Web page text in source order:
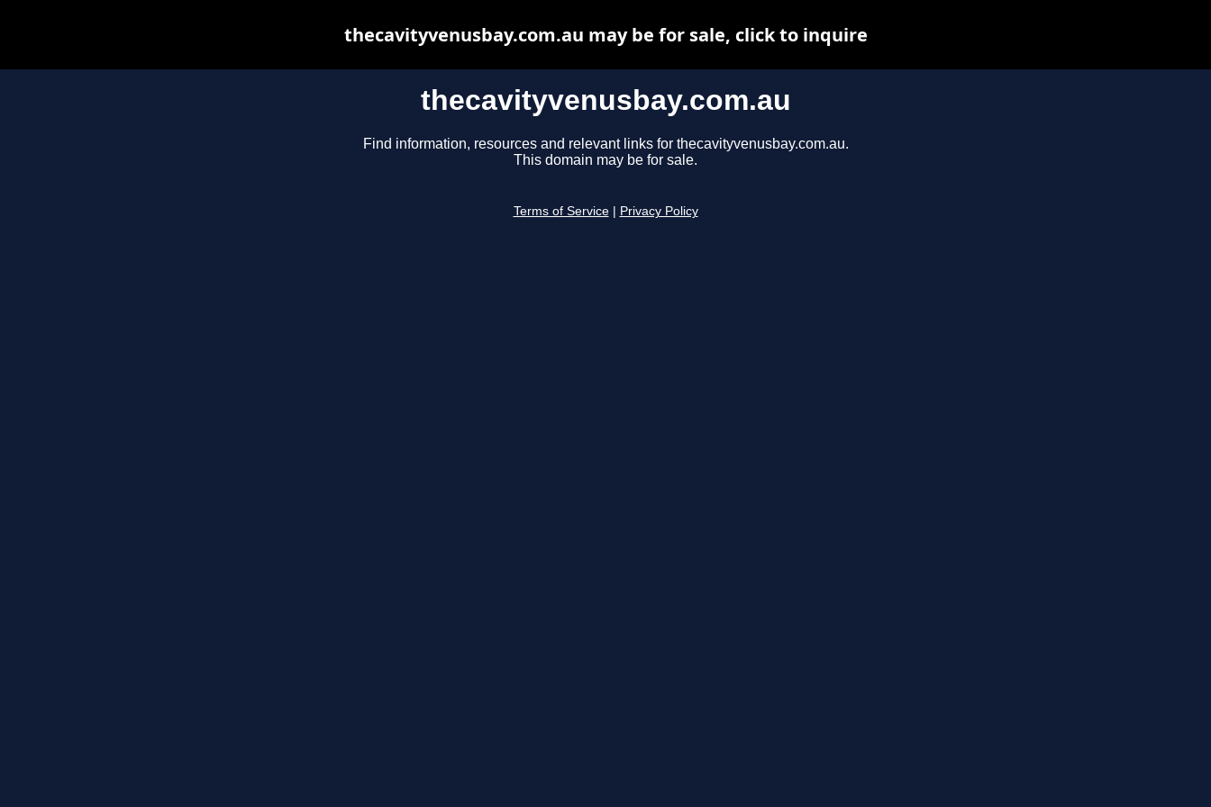
thecavityvenusbay.com.au
Find information, resources and relevant links for thecavityvenusbay.com.au.
This domain may be for sale.
Terms of Service Privacy Policy
thecavityvenusbay.com.au may be for sale, click to inquire